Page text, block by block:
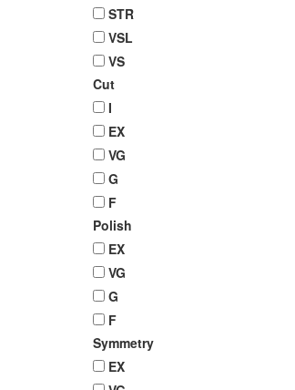
STR
VSL
VS
Cut
I
EX
VG
G
F
Polish
EX
VG
G
F
Symmetry
EX